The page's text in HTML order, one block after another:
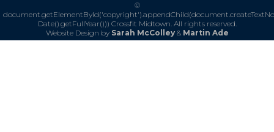
©
Date().getFullYear())) Crossfit Midtown. All rights reserved.
Website Design by Sarah McColley& Martin Ade